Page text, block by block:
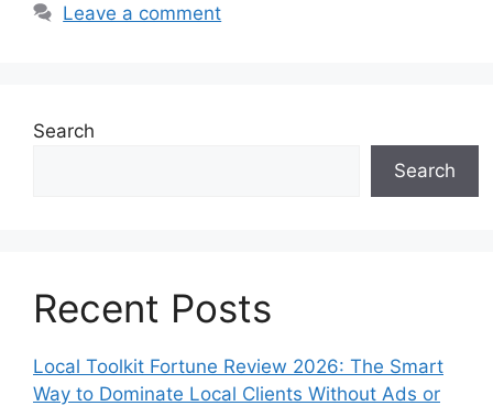
Leave a comment
Search
Search
Recent Posts
Local Toolkit Fortune Review 2026: The Smart
Way to Dominate Local Clients Without Ads or